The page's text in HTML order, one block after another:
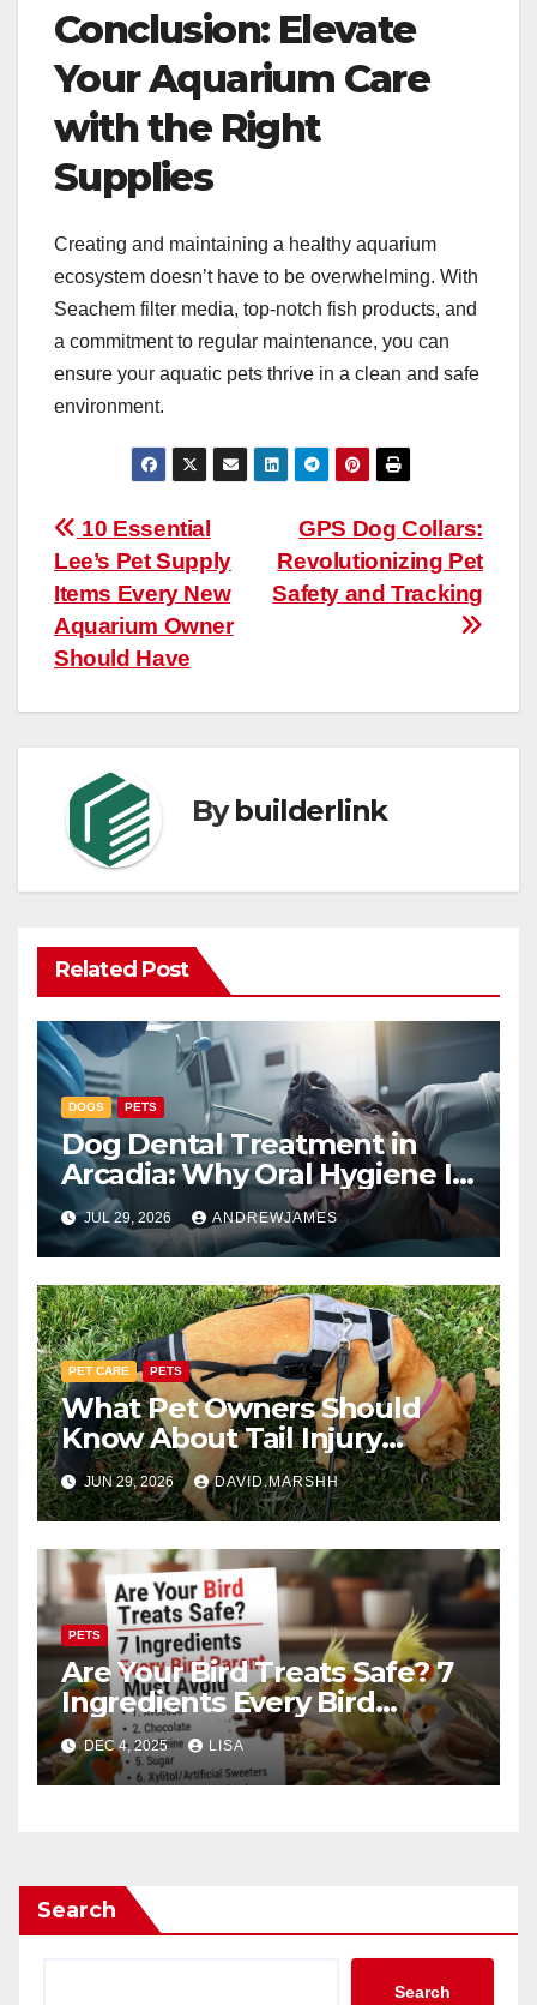
Conclusion: Elevate
Your Aquarium Care
with the Right
Supplies
Creating and maintaining a healthy aquarium
ecosystem doesn’t have to be overwhelming. With
Seachem filter media, top-notch fish products, and
a commitment to regular maintenance, you can
ensure your aquatic pets thrive in a clean and safe
environment.
Post
navigation
GPS Dog Collars:
Revolutionizing Pet
Safety and Tracking
10 Essential
Lee’s Pet Supply
Items Every New
Aquarium Owner
Should Have
Bybuilderlink
Related Post
DOGS PETS
Dog Dental Treatment in
Arcadia: Why Oral Hygiene Is
Part of Total Pet Wellness
JUL 29, 2026 ANDREWJAMES
PET CARE PETS
What Pet Owners Should
Know About Tail Injury
Recovery
JUN 29, 2026 DAVID.MARSHH
PETS
Are Your Bird Treats Safe? 7
Ingredients Every Bird
Parent Must Avoid
DEC 4, 2025 LISA
Search
Search